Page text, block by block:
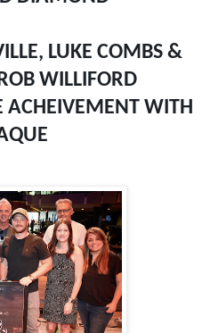
LUKE COMBS &
WILLIFORD
WITH